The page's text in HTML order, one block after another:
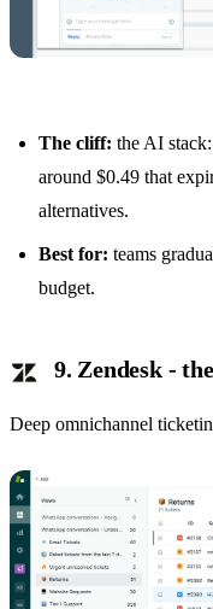
The cliff: the AI
around $0.49 that
alternatives.
Best for: teams
budget.
9. Zendesk -
Deep omnichannel